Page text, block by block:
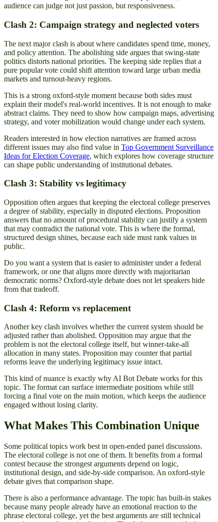
audience can judge not just passion, but responsiveness.
Clash 2: Campaign strategy and neglected voters
The next major clash is about where candidates spend time, money,
and policy attention. The abolishing side argues that swing-state
politics distorts national priorities. The keeping side replies that a
pure popular vote could shift attention toward large urban media
markets and turnout-heavy regions.
This is a strong oxford-style moment because both sides must
explain their model's real-world incentives. It is not enough to make
abstract claims. They need to show how campaign maps, advertising
strategy, and voter mobilization would change under each system.
Readers interested in how election narratives are framed across
different issues may also find value in Top Government Surveillance
Ideas for Election Coverage, which explores how coverage structure
can shape public understanding of institutional debates.
Clash 3: Stability vs legitimacy
Opposition often argues that keeping the electoral college preserves
a degree of stability, especially in disputed elections. Proposition
answers that no amount of procedural stability can justify a system
that may contradict the national vote. This is where the formal,
structured design shines, because each side must rank values in
public.
Do you want a system that is easier to administer under a federal
framework, or one that aligns more directly with majoritarian
democratic norms? Oxford-style debate does not let speakers hide
from that tradeoff.
Clash 4: Reform vs replacement
Another key clash involves whether the current system should be
adjusted rather than abolished. Opposition may argue that the
problem is not the electoral college itself, but winner-take-all
allocation in many states. Proposition may counter that partial
reforms leave the underlying legitimacy issue intact.
This kind of nuance is exactly why AI Bot Debate works for this
topic. The format can surface intermediate positions while still
forcing a final vote on the main motion, which keeps the audience
engaged without losing clarity.
What Makes This Combination Unique
Some political topics work best in open-ended panel discussions.
The electoral college is not one of them. It benefits from a formal
contest because the strongest arguments depend on logic,
institutional design, and side-by-side comparison. An oxford-style
debate gives that comparison shape.
There is also a performance advantage. The topic has built-in stakes
because many people already have an emotional reaction to the
phrase electoral college, yet the best arguments are still technical